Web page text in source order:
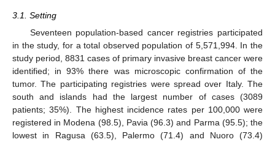
3.1. Setting
Seventeen population-based cancer registries participated
in the study, for a total observed population of 5,571,994. In the
study period, 8831 cases of primary invasive breast cancer were
identified; in 93% there was microscopic confirmation of the
tumor. The participating registries were spread over Italy. The
south and islands had the largest number of cases (3089
patients; 35%). The highest incidence rates per 100,000 were
registered in Modena (98.5), Pavia (96.3) and Parma (95.5); the
lowest in Ragusa (63.5), Palermo (71.4) and Nuoro (73.4)